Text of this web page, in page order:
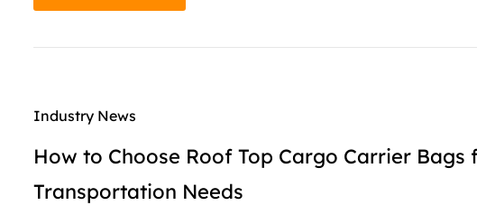
Industry News
How to Choose Roof Top Cargo Carrier
Transportation Needs